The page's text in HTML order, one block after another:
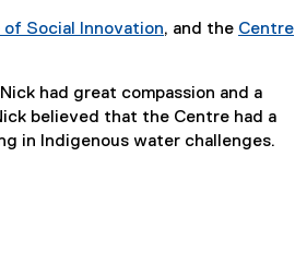
of Social Innovation, and the Centre
had great compassion and a
believed that the Centre had a
in Indigenous water challenges.